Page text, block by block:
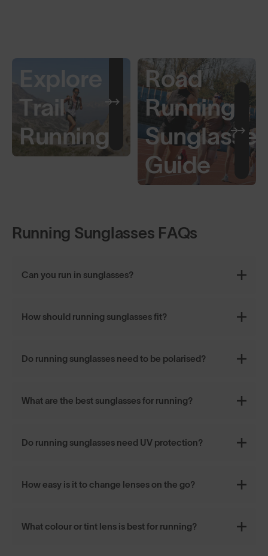
Explore
Trail
Running
Road
Running
Guide
Running Sunglasses FAQs
Can you run in sunglasses?
How should running sunglasses fit?
Do running sunglasses need to be polarised?
What are the best sunglasses for running?
Do running sunglasses need UV protection?
How easy is it to change lenses on the go?
What colour or tint lens is best for running?